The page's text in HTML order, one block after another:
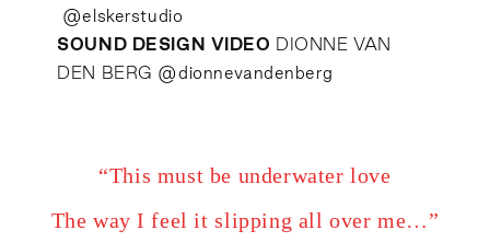
@elskerstudio
SOUND DESIGN VIDEO DIONNE VAN
DEN BERG @dionnevandenberg
“This must be underwater love
The way I feel it slipping all over me…”